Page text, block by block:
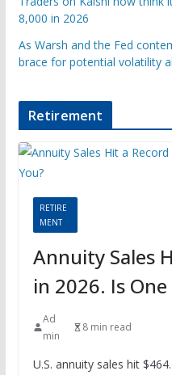
8,000 in 2026
As Warsh and the Fed
brace for potential volatility
Retirement
RETIRE
MENT
Annuity Sales
in 2026. Is
Ad
min
8 min read
U.S. annuity sales hit